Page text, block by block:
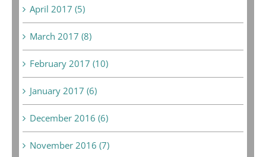
April 2017 (5)
March 2017 (8)
February 2017 (10)
January 2017 (6)
December 2016 (6)
November 2016 (7)